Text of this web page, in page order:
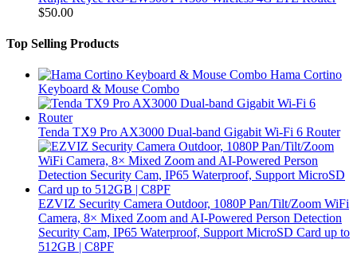
$50.00
Top Selling Products
Hama Cortino
Keyboard & Mouse Combo
Tenda TX9 Pro AX3000 Dual-band Gigabit Wi-Fi 6 Router
EZVIZ Security Camera Outdoor, 1080P Pan/Tilt/Zoom WiFi
Camera, 8× Mixed Zoom and AI-Powered Person Detection
Security Cam, IP65 Waterproof, Support MicroSD Card up to
512GB | C8PF